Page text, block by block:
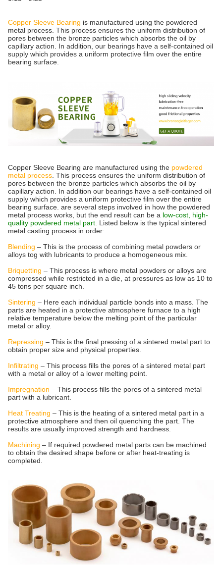
Copper Sleeve Bearing is manufactured using the powdered
metal process. This process ensures the uniform distribution of
pores between the bronze particles which absorbs the oil by
capillary action. In addition, our bearings have a self-contained oil
supply which provides a uniform protective film over the entire
bearing surface.
Copper Sleeve Bearing are manufactured using the powdered
metal process . This process ensures the uniform distribution of
pores between the bronze particles which absorbs the oil by
capillary action. In addition our bearings have a self-contained oil
supply which provides a uniform protective film over the entire
bearing surface. are several steps involved in how the powdered
metal process works, but the end result can be a low-cost, high-
quality powdered metal part. Listed below is the typical sintered
metal casting process in order:
Blending – This is the process of combining metal powders or
alloys tog with lubricants to produce a homogeneous mix.
Briquetting – This process is where metal powders or alloys are
compressed while restricted in a die, at pressures as low as 10 to
45 tons per square inch.
Sintering – Here each individual particle bonds into a mass. The
parts are heated in a protective atmosphere furnace to a high
relative temperature below the melting point of the particular
metal or alloy.
Repressing – This is the final pressing of a sintered metal part to
obtain proper size and physical properties.
Infiltrating – This process fills the pores of a sintered metal part
with a metal or alloy of a lower melting point.
Impregnation – This process fills the pores of a sintered metal
part with a lubricant.
Heat Treating – This is the heating of a sintered metal part in a
protective atmosphere and then oil quenching the part. The
results are usually improved strength and hardness.
Machining – If required powdered metal parts can be machined
to obtain the desired shape before or after heat-treating is
completed.